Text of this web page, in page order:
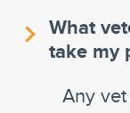
What
take my
Any